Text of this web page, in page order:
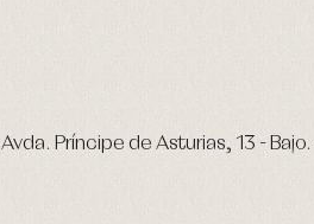
Avda. Príncipe de Asturias, 13 - Bajo.